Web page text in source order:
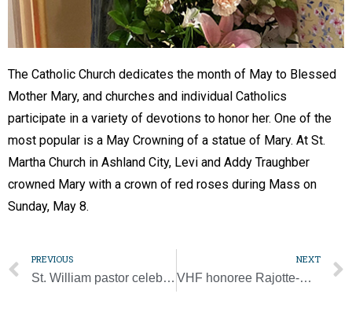
The Catholic Church dedicates the month of May to Blessed
Mother Mary, and churches and individual Catholics
participate in a variety of devotions to honor her. One of the
most popular is a May Crowning of a statue of Mary. At St.
Martha Church in Ashland City, Levi and Addy Traughber
crowned Mary with a crown of red roses during Mass on
Sunday, May 8.
PREVIOUS
St. William pastor celebrates 25 years as a priest
NEXT
VHF honoree Rajotte-Myers witnessed God’s hand at work in Haiti